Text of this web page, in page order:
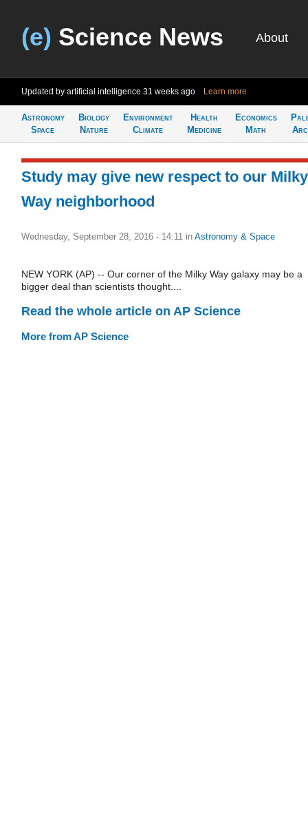
(e) Science News About
Updated by artificial intelligence 31 weeks ago Learn more
Astronomy
Space
Biology
Nature
Environment
Climate
Health
Medicine
Economics
Math
Study may give new respect to our Milky
Way neighborhood
Wednesday, September 28, 2016 - 14:11 in Astronomy & Space
NEW YORK (AP) -- Our corner of the Milky Way galaxy may be a
bigger deal than scientists thought....
Read the whole article on AP Science
More from AP Science